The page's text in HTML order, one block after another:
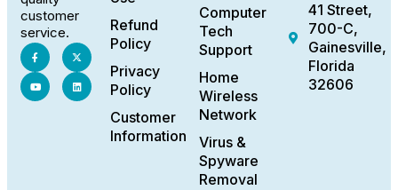
customer
service.
Refund
Policy
Privacy
Policy
Customer
Information
Computer
Tech
Support
Home
Wireless
Network
Virus &
Spyware
Removal
41 Street,
700-C,
Gainesville,
Florida
32606